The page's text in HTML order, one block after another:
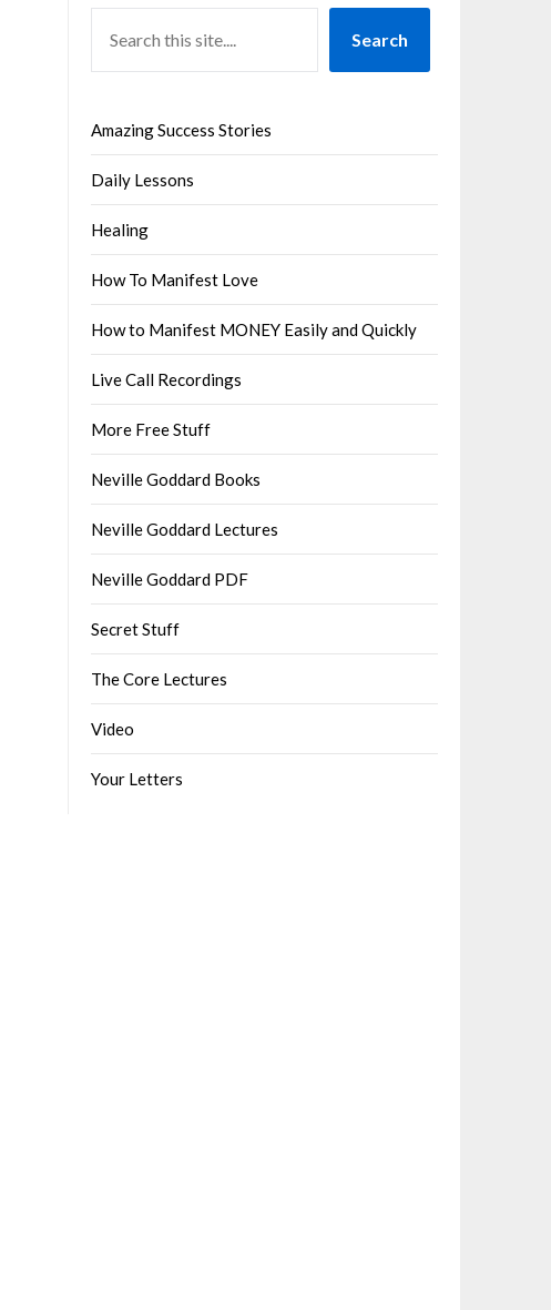
Search
Amazing Success Stories
Daily Lessons
Healing
How To Manifest Love
How to Manifest MONEY Easily and Quickly
Live Call Recordings
More Free Stuff
Neville Goddard Books
Neville Goddard Lectures
Neville Goddard PDF
Secret Stuff
The Core Lectures
Video
Your Letters